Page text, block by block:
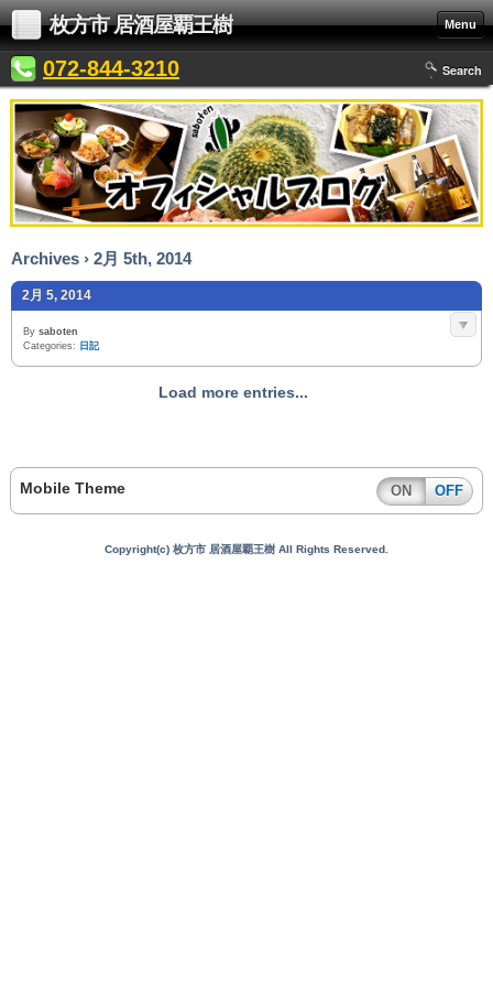
枚方市 居酒屋覇王樹 Menu
072-844-3210 Search
Archives › 2月 5th, 2014
2月 5, 2014
By saboten
Categories: 日記
Load more entries...
Mobile Theme ON OFF
Copyright(c) 枚方市 居酒屋覇王樹 All Rights Reserved.